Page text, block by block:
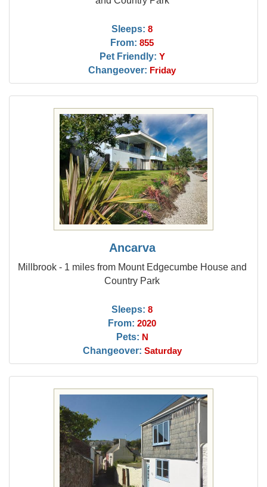
Sleeps: 8
From: 855
Pet Friendly: Y
Changeover: Friday
Ancarva
Millbrook - 1 miles from Mount Edgecumbe House and
Country Park
Sleeps: 8
From: 2020
Pets: N
Changeover: Saturday